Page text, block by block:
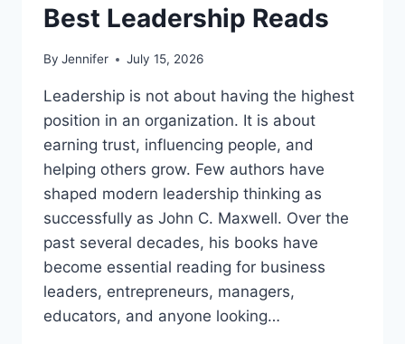
Best Leadership Reads
By Jennifer July 15, 2026
Leadership is not about having the highest
position in an organization. It is about
earning trust, influencing people, and
helping others grow. Few authors have
shaped modern leadership thinking as
successfully as John C. Maxwell. Over the
past several decades, his books have
become essential reading for business
leaders, entrepreneurs, managers,
educators, and anyone looking…